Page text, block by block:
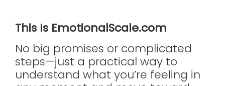
This Is EmotionalScale.com
No big promises or complicated
steps—just a practical way to
understand what you’re feeling in